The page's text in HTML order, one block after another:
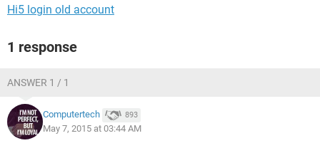
Hi5 login old account
1 response
ANSWER 1 / 1
Computertech 893
May 7, 2015 at 03:44 AM